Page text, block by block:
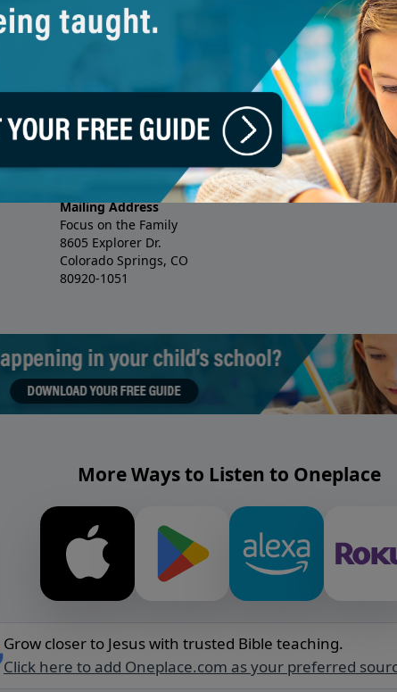
Whitney Lowe: Whitney
excited about God’s
writes devotionals and
project born from the
Bible enough to be
three children.
Day Reflection with Erin Smalley and
Mailing Address
Focus on the Family
8605 Explorer Dr.
Colorado Springs, CO
80920-1051
More Ways to Listen to Oneplace
Grow closer to Jesus with trusted Bible teaching.
Click here to add Oneplace.com as your preferred